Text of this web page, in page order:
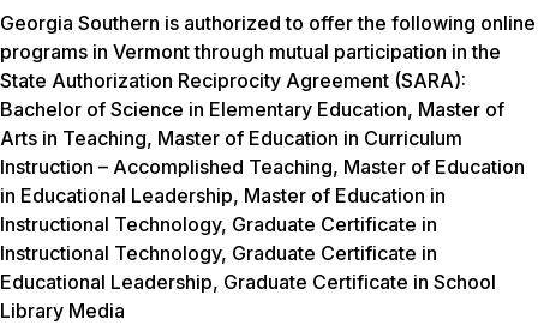
Georgia Southern is authorized to offer the following online
programs in Vermont through mutual participation in the
State Authorization Reciprocity Agreement (SARA):
Bachelor of Science in Elementary Education, Master of
Arts in Teaching, Master of Education in Curriculum
Instruction – Accomplished Teaching, Master of Education
in Educational Leadership, Master of Education in
Instructional Technology, Graduate Certificate in
Instructional Technology, Graduate Certificate in
Educational Leadership, Graduate Certificate in School
Library Media